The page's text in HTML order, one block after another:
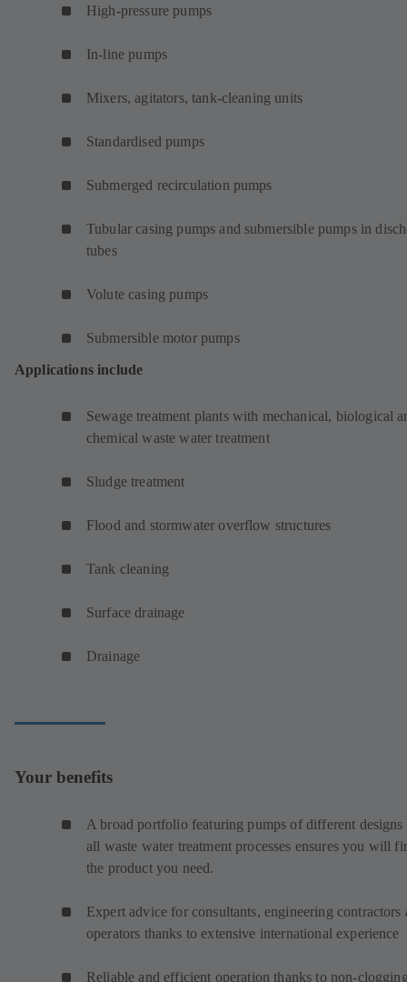
High-pressure pumps
In-line pumps
Mixers, agitators, tank-cleaning units
Standardised pumps
Submerged recirculation pumps
Tubular casing pumps and submersible pumps in
tubes
Volute casing pumps
Submersible motor pumps
Applications include
Sewage treatment plants with mechanical, biological
chemical waste water treatment
Sludge treatment
Flood and stormwater overflow structures
Tank cleaning
Surface drainage
Drainage
Your benefits
A broad portfolio featuring pumps of different designs
all waste water treatment processes ensures you will
the product you need.
Expert advice for consultants, engineering contractors
operators thanks to extensive international experience
Reliable and efficient operation thanks to non-